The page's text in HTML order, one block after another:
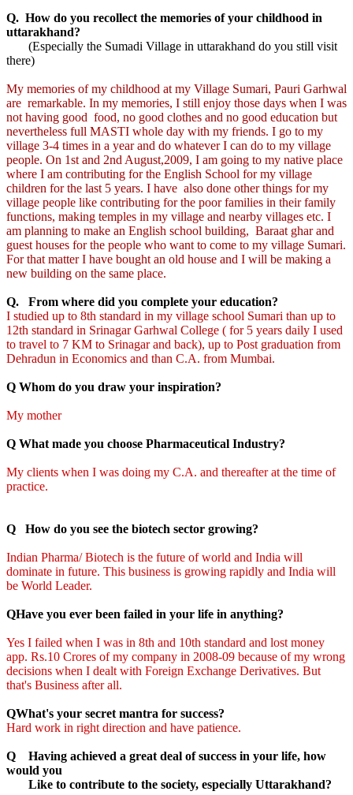
Q. How do you recollect the memories of your childhood in
uttarakhand?
(Especially the Sumadi Village in uttarakhand do you still visit
there)
My memories of my childhood at my Village Sumari, Pauri Garhwal
are remarkable. In my memories, I still enjoy those days when I was
not having good food, no good clothes and no good education but
nevertheless full MASTI whole day with my friends. I go to my
village 3-4 times in a year and do whatever I can do to my village
people. On 1st and 2nd August,2009, I am going to my native place
where I am contributing for the English School for my village
children for the last 5 years. I have also done other things for my
village people like contributing for the poor families in their family
functions, making temples in my village and nearby villages etc. I
am planning to make an English school building, Baraat ghar and
guest houses for the people who want to come to my village Sumari.
For that matter I have bought an old house and I will be making a
new building on the same place.
Q. From where did you complete your education?
I studied up to 8th standard in my village school Sumari than up to
12th standard in Srinagar Garhwal College ( for 5 years daily I used
to travel to 7 KM to Srinagar and back), up to Post graduation from
Dehradun in Economics and than C.A. from Mumbai.
Q Whom do you draw your inspiration?
My mother
Q What made you choose Pharmaceutical Industry?
My clients when I was doing my C.A. and thereafter at the time of
practice.
Q How do you see the biotech sector growing?
Indian Pharma/ Biotech is the future of world and India will
dominate in future. This business is growing rapidly and India will
be World Leader.
QHave you ever been failed in your life in anything?
Yes I failed when I was in 8th and 10th standard and lost money
app. Rs.10 Crores of my company in 2008-09 because of my wrong
decisions when I dealt with Foreign Exchange Derivatives. But
that's Business after all.
QWhat's your secret mantra for success?
Hard work in right direction and have patience.
Q Having achieved a great deal of success in your life, how
would you
Like to contribute to the society, especially Uttarakhand?